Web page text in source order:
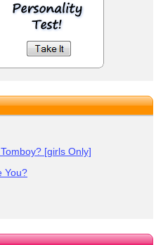
[girls Only]
You?